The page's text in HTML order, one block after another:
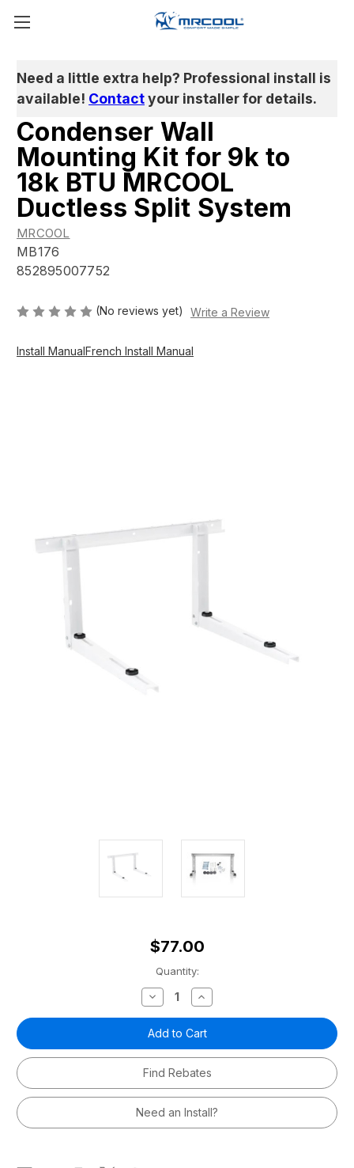
Need a little extra help? Professional install is
available! Contactyour installer for details.
Condenser Wall
Mounting Kit for 9k to
18k BTU MRCOOL
Ductless Split System
MRCOOL
MB176
852895007752
(No reviews yet) Write a Review
Install ManualFrench Install Manual
$77.00
Quantity:
Decrease
Quantity
of
Condenser
Wall
Mounting
Kit
for
to
18k
BTU
MRCOOL
Increase
Quantity
of
Condenser
Wall
Mounting
Kit
for
to
18k
BTU
MRCOOL
Find Rebates
Need an Install?